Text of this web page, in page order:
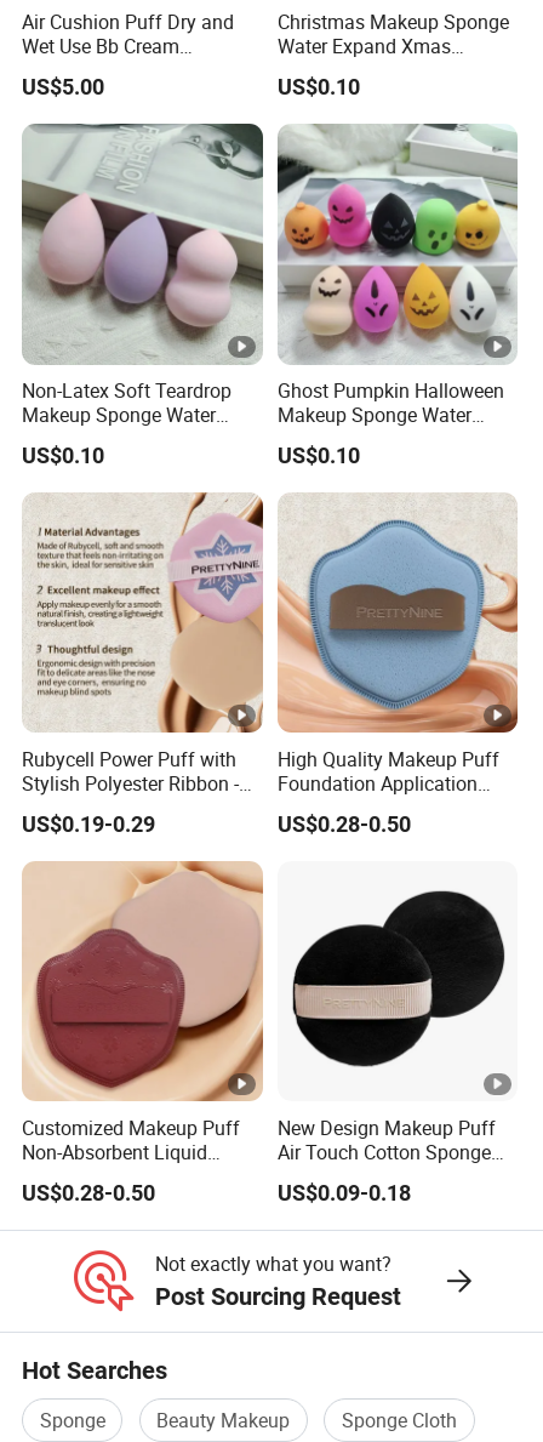
airport and station.
Air Cushion Puff Dry and
Wet Use Bb Cream
Foundation Does Not Eat
Powder Non -Latex Sponge
Powder Flutter Makeup
Tools
US$5.00
Christmas Makeup Sponge
Water Expand Xmas
Holiday Cosmetic Blending
Sponge
US$0.10
Non-Latex Soft Teardrop
Makeup Sponge Water
Expand Cosmetic Blending
Sponge
US$0.10
Ghost Pumpkin Halloween
Makeup Sponge Water
Expand Holiday Cosmetic
Blending Sponge
US$0.10
Rubycell Power Puff with
Stylish Polyester Ribbon -
Sample Available Now
US$0.19-0.29
High Quality Makeup Puff
Foundation Application
Sponge Powder Puff Gift
for Women
US$0.28-0.50
Customized Makeup Puff
Non-Absorbent Liquid
Foundation Acne Patch
Cosmetic Tool
US$0.28-0.50
New Design Makeup Puff
Air Touch Cotton Sponge
Delicate Finish Powder Puff
US$0.09-0.18
Not exactly what you want?
Post Sourcing Request
Hot Searches
Sponge Beauty Makeup
Sponge Cloth